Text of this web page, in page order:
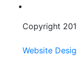
Copyright
Website